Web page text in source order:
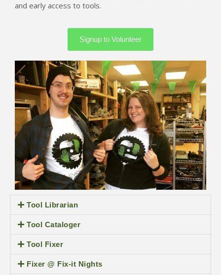
and early access to tools.
Signup to Volunteer
Tool Librarian
Tool Cataloger
Tool Fixer
Fixer @ Fix-it Nights